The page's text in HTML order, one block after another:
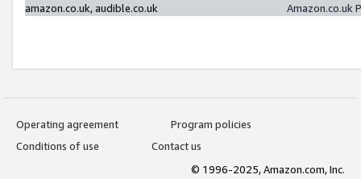
amazon.co.uk, audible.co.uk
Amazon.co.uk
Operating agreement
Program policies
Conditions of use
Contact us
© 1996-2025, Amazon.com, Inc.